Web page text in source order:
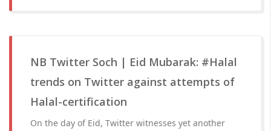
NB Twitter Soch | Eid Mubarak: #Halal
trends on Twitter against attempts of
Halal-certification
On the day of Eid, Twitter witnesses yet another